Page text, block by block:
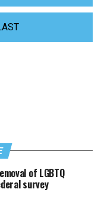
of LGBTQ
survey